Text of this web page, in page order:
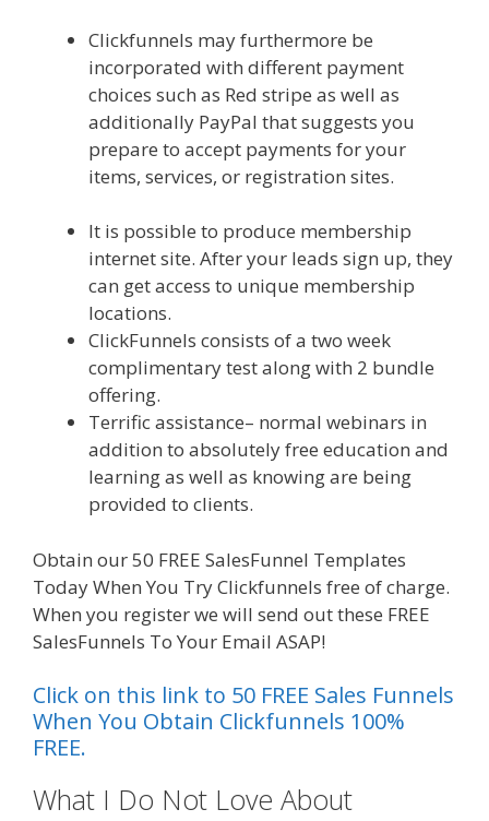
Clickfunnels may furthermore be
incorporated with different payment
choices such as Red stripe as well as
additionally PayPal that suggests you
prepare to accept payments for your
items, services, or registration sites.
It is possible to produce membership
internet site. After your leads sign up, they
can get access to unique membership
locations.
ClickFunnels consists of a two week
complimentary test along with 2 bundle
offering.
Terrific assistance– normal webinars in
addition to absolutely free education and
learning as well as knowing are being
provided to clients.
Obtain our 50 FREE SalesFunnel Templates
Today When You Try Clickfunnels free of charge.
When you register we will send out these FREE
SalesFunnels To Your Email ASAP!
Click on this link to 50 FREE Sales Funnels
When You Obtain Clickfunnels 100%
FREE.
What I Do Not Love About